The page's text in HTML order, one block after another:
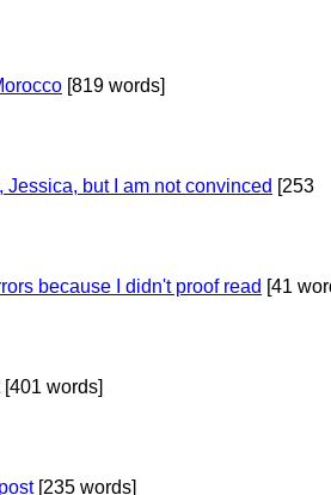
[819 words]
Jessica, but I am not convinced [253
because I didn't proof read [41
[401 words]
[235 words]